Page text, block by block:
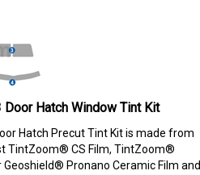
Hatch Window Tint Kit
Hatch Precut Tint Kit is made from
TintZoom® CS Film, TintZoom®
Geoshield® Pronano Ceramic Film and